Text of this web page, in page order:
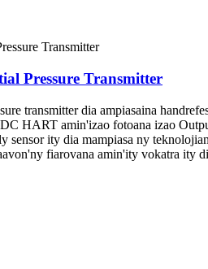
Pressure Transmitter
transmitter dia ampiasaina
HART amin'izao fotoana izao
sensor ity dia mampiasa ny
fiarovana amin'ity vokatra ity